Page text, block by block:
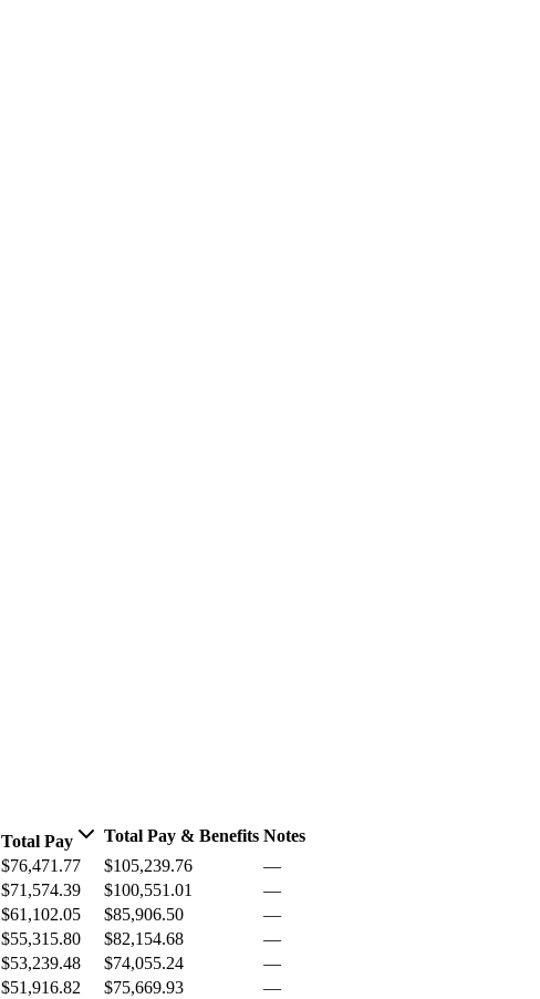
Total Pay Total Pay & Benefits Notes
$76,471.77 $105,239.76
—
$71,574.39 $100,551.01
—
$61,102.05 $85,906.50
—
$55,315.80 $82,154.68
—
$53,239.48 $74,055.24
—
$51,916.82 $75,669.93
—